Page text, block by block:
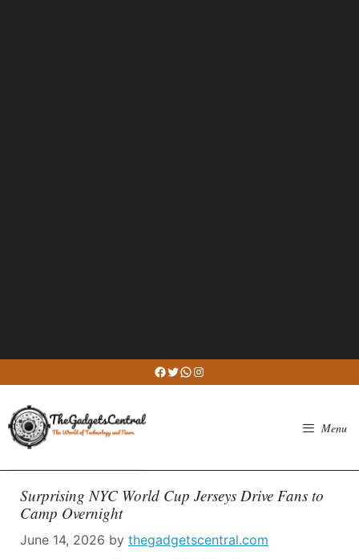
to
content
Facebook
Twitter
WhatsApp
Instagram
Menu
Surprising NYC World Cup Jerseys Drive Fans to
Camp Overnight
June 14, 2026 by thegadgetscentral.com